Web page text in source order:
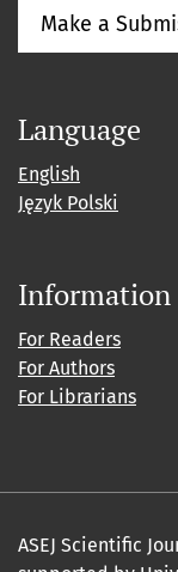
Make a
Language
English
Język Polski
Information
For Readers
For Authors
For Librarians
ASEJ Scientific